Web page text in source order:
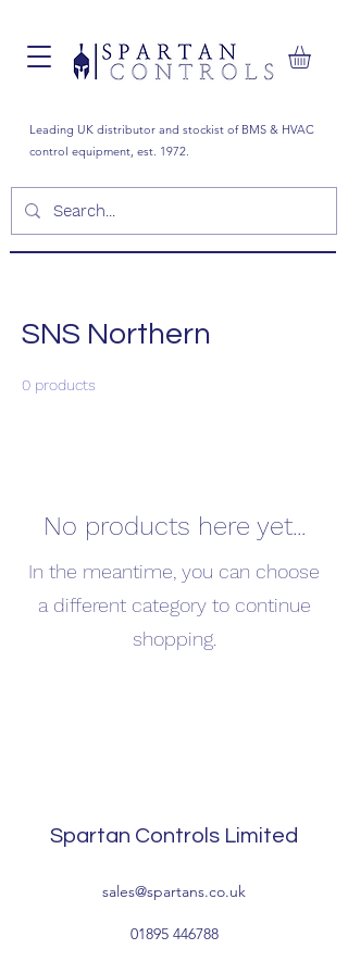
Leading UK distributor and stockist of BMS & HVAC
control equipment, est. 1972.
SNS Northern
0 products
No products here yet...
In the meantime, you can choose
a different category to continue
shopping.
Spartan Controls Limited
sales@spartans.co.uk
01895 446788